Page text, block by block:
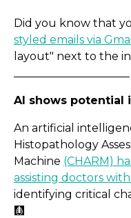
Did you know that
styled emails via
layout" next to the
AI shows potential
An artificial
Histopathology
Machine (CHARM)
assisting doctors
identifying critical
🩻